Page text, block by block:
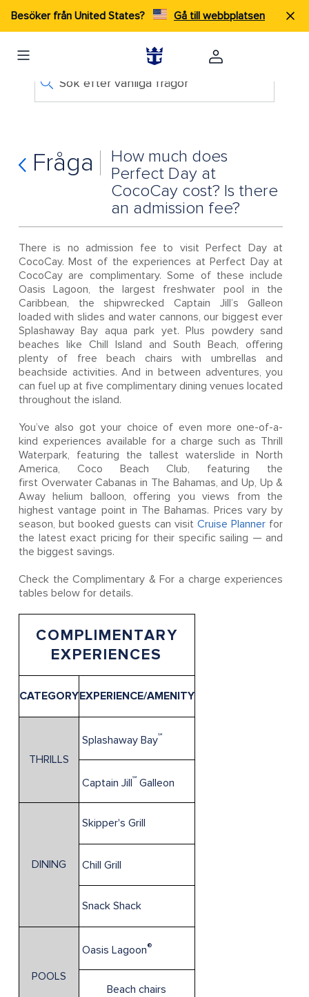
Besöker från United States? Gå till webbplatsen
Sök efter vanliga frågor
Fråga
How much does
Perfect Day at
CocoCay cost? Is there
an admission fee?
There is no admission fee to visit Perfect Day at
CocoCay. Most of the experiences at Perfect Day at
CocoCay are complimentary. Some of these include
Oasis Lagoon, the largest freshwater pool in the
Caribbean, the shipwrecked Captain Jill’s Galleon
loaded with slides and water cannons, our biggest ever
Splashaway Bay aqua park yet. Plus powdery sand
beaches like Chill Island and South Beach, offering
plenty of free beach chairs with umbrellas and
beachside activities. And in between adventures, you
can fuel up at five complimentary dining venues located
throughout the island.
You’ve also got your choice of even more one-of-a-
kind experiences available for a charge such as Thrill
Waterpark, featuring the tallest waterslide in North
America, Coco Beach Club, featuring the
first Overwater Cabanas in The Bahamas, and Up, Up &
Away helium balloon, offering you views from the
highest vantage point in The Bahamas. Prices vary by
season, but booked guests can visitCruise Planner for
the latest exact pricing for their specific sailing — and
the biggest savings.
Check the Complimentary & For a charge experiences
tables below for details.
COMPLIMENTARY
EXPERIENCES
CATEGORYEXPERIENCE/AMENITY
THRILLS
Splashaway Bay℠
Captain Jill℠ Galleon
DINING
Skipper's Grill
Chill Grill
Snack Shack
POOLS
Oasis Lagoon®
Beach chairs